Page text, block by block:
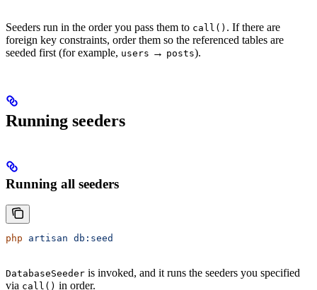
Seeders run in the order you pass them to call() . If there are
foreign key constraints, order them so the referenced tables are
seeded first (for example, users → posts).
Running seeders
Running all seeders
php artisan db:seed
DatabaseSeeder is invoked, and it runs the seeders you specified
via call() in order.